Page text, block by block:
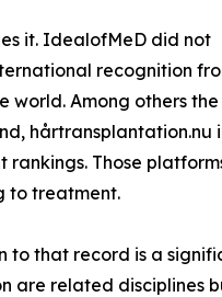
it. IdealofMeD did not
recognition
world. Among others the
Those
to treatment.
that record is a
related disciplines